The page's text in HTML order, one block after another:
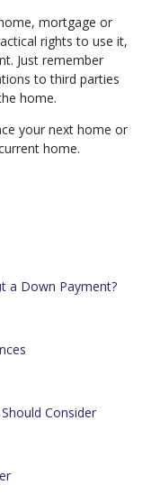
mortgage or
rights to use it,
Just remember
to third parties
home.
your next home or
home.
a Down Payment?
Consider